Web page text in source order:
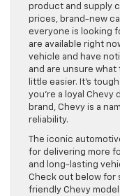
product and supply
prices, brand-new
everyone is looking
are available right
vehicle and have
and are unsure what
little easier. It’s
you’re a loyal
brand, Chevy is a
reliability.
The iconic
for delivering more
and long-lasting
Check out below for
friendly Chevy